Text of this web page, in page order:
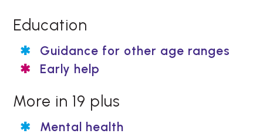
Education
Guidance for other age ranges
Early help
More in 19 plus
Mental health